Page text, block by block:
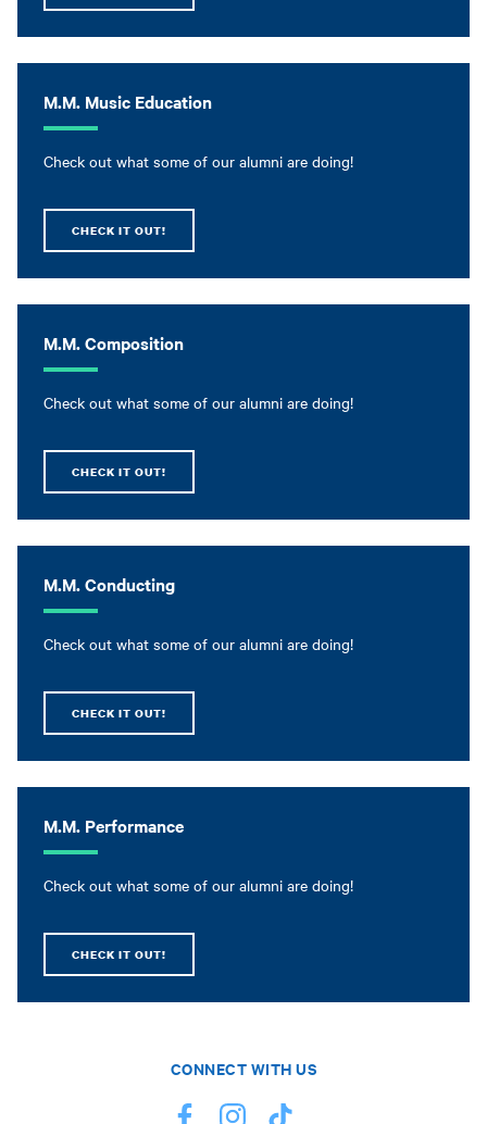
M.M. Music Education
Check out what some of our alumni are doing!
CHECK IT OUT!
M.M. Composition
Check out what some of our alumni are doing!
CHECK IT OUT!
M.M. Conducting
Check out what some of our alumni are doing!
CHECK IT OUT!
M.M. Performance
Check out what some of our alumni are doing!
CHECK IT OUT!
CONNECT WITH US